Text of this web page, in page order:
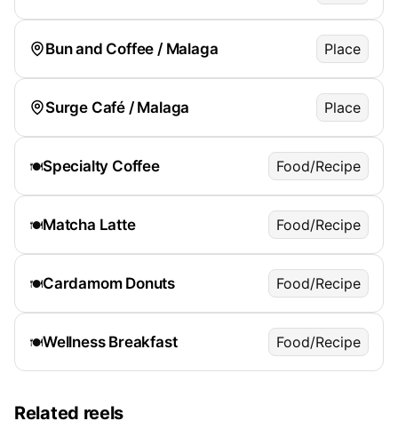
Bun and Coffee / Malaga Place
Surge Café / Malaga Place
🍽️Specialty Coffee Food/Recipe
🍽️Matcha Latte Food/Recipe
🍽️Cardamom Donuts Food/Recipe
🍽️Wellness Breakfast Food/Recipe
Related reels